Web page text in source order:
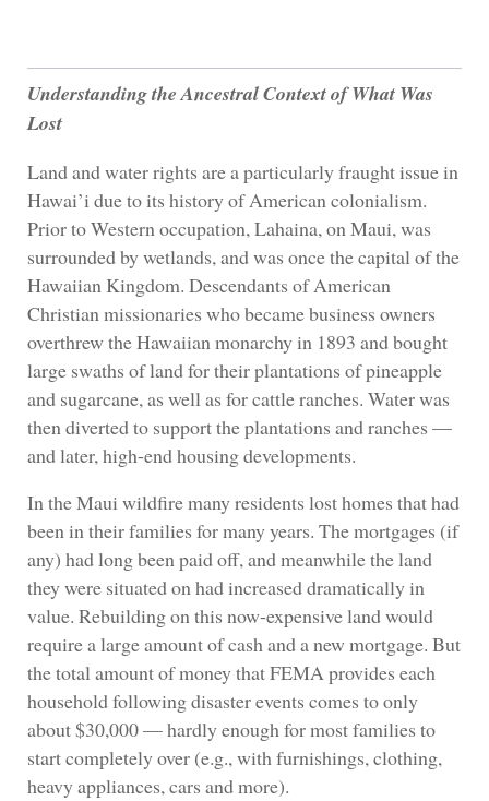
Understanding the Ancestral Context of What Was
Lost
Land and water rights are a particularly fraught issue in
Hawai’i due to its history of American colonialism.
Prior to Western occupation, Lahaina, on Maui, was
surrounded by wetlands, and was once the capital of the
Hawaiian Kingdom. Descendants of American
Christian missionaries who became business owners
overthrew the Hawaiian monarchy in 1893 and bought
large swaths of land for their plantations of pineapple
and sugarcane, as well as for cattle ranches. Water was
then diverted to support the plantations and ranches —
and later, high-end housing developments.
In the Maui wildfire many residents lost homes that had
been in their families for many years. The mortgages (if
any) had long been paid off, and meanwhile the land
they were situated on had increased dramatically in
value. Rebuilding on this now-expensive land would
require a large amount of cash and a new mortgage. But
the total amount of money that FEMA provides each
household following disaster events comes to only
about $30,000 — hardly enough for most families to
start completely over (e.g., with furnishings, clothing,
heavy appliances, cars and more).